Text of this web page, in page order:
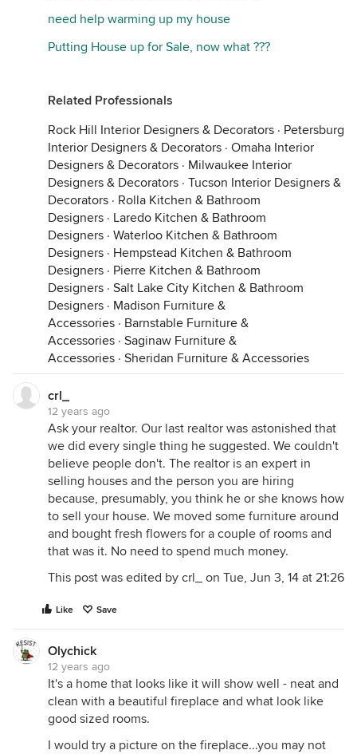
need help warming up my house
Putting House up for Sale, now what ???
Related Professionals
Rock Hill Interior Designers & Decorators · Petersburg
Interior Designers & Decorators · Omaha Interior
Designers & Decorators · Milwaukee Interior
Designers & Decorators · Tucson Interior Designers &
Decorators · Rolla Kitchen & Bathroom
Designers · Laredo Kitchen & Bathroom
Designers · Waterloo Kitchen & Bathroom
Designers · Hempstead Kitchen & Bathroom
Designers · Pierre Kitchen & Bathroom
Designers · Salt Lake City Kitchen & Bathroom
Designers · Madison Furniture &
Accessories · Barnstable Furniture &
Accessories · Saginaw Furniture &
Accessories · Sheridan Furniture & Accessories
crl_
12 years ago
Ask your realtor. Our last realtor was astonished that
we did every single thing he suggested. We couldn't
believe people don't. The realtor is an expert in
selling houses and the person you are hiring
because, presumably, you think he or she knows how
to sell your house. We moved some furniture around
and bought fresh flowers for a couple of rooms and
that was it. No need to spend much money.
This post was edited by crl_ on Tue, Jun 3, 14 at 21:26
Like Save
Olychick
12 years ago
It's a home that looks like it will show well - neat and
clean with a beautiful fireplace and what look like
good sized rooms.
I would try a picture on the fireplace...you may not